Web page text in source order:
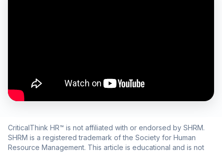
CriticalThink HR™ is not affiliated with or endorsed by SHRM.
SHRM is a registered trademark of the Society for Human
Resource Management. This article is educational and is not